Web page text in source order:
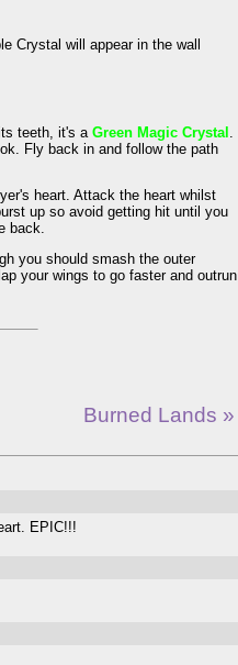
Crystal will appear in the wall
its teeth, it's aGreen Magic Crystal
Fly back in and follow the path
heart. Attack the heart whilst
up so avoid getting hit until you
back.
you should smash the outer
your wings to go faster and outrun
Burned Lands »
EPIC!!!